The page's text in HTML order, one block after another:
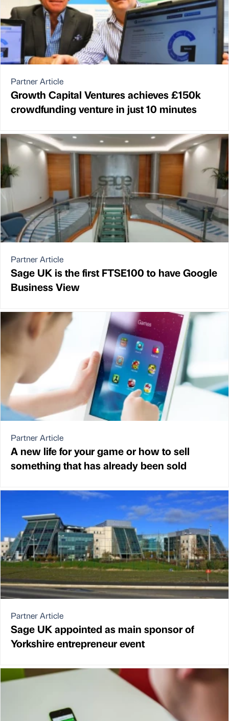
Partner Article
Growth Capital Ventures achieves £150k
crowdfunding venture in just 10 minutes
Partner Article
Sage UK is the first FTSE100 to have Google
Business View
Partner Article
A new life for your game or how to sell
something that has already been sold
Partner Article
Sage UK appointed as main sponsor of
Yorkshire entrepreneur event